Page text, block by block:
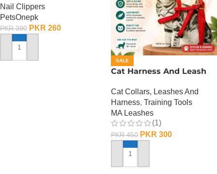
Nail Clippers
PetsOnepk
PKR390 PKR 260
ADD TO CART
SALE
Cat Harness And Leash
Cat Collars, Leashes And
Harness, Training Tools
MA Leashes
(1)
PKR450 PKR 300
ADD TO CART